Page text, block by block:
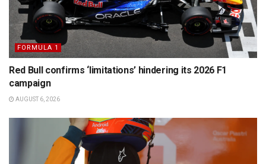
FORMULA 1
Red Bull confirms ‘limitations’ hindering its 2026 F1
campaign
AUGUST 6, 2026